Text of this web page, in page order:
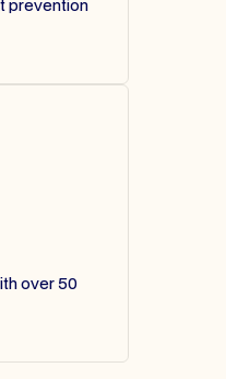
prevention
over 50